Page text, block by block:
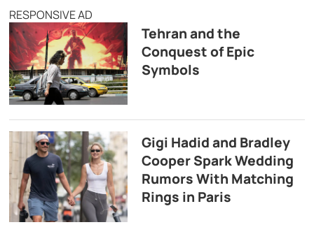
RESPONSIVE AD
Tehran and the
Conquest of Epic
Symbols
Gigi Hadid and Bradley
Cooper Spark Wedding
Rumors With Matching
Rings in Paris